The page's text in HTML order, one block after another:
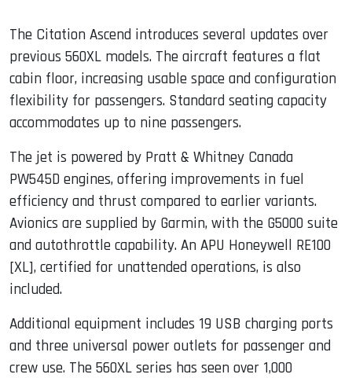
The Citation Ascend introduces several updates over
previous 560XL models. The aircraft features a flat
cabin floor, increasing usable space and configuration
flexibility for passengers. Standard seating capacity
accommodates up to nine passengers.
The jet is powered by Pratt & Whitney Canada
PW545D engines, offering improvements in fuel
efficiency and thrust compared to earlier variants.
Avionics are supplied by Garmin, with the G5000 suite
and autothrottle capability. An APU Honeywell RE100
[XL], certified for unattended operations, is also
included.
Additional equipment includes 19 USB charging ports
and three universal power outlets for passenger and
crew use. The 560XL series has seen over 1,000